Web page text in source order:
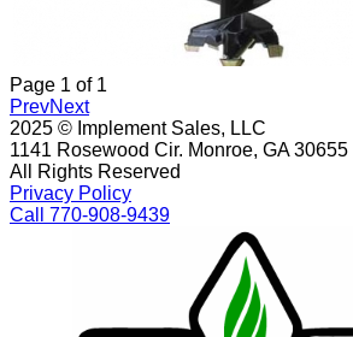
Page 1 of 1
PrevNext
2025 © Implement Sales, LLC
1141 Rosewood Cir. Monroe, GA 30655
All Rights Reserved
Privacy Policy
Call 770-908-9439